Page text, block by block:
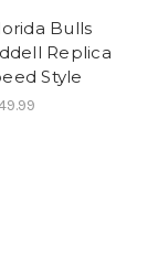
Bulls
Replica
Style